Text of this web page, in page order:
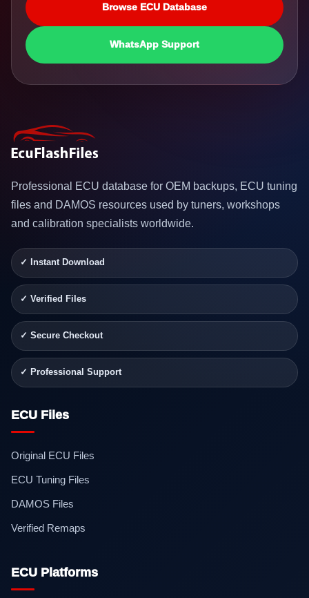
Browse ECU Database
WhatsApp Support
Professional ECU database for OEM backups, ECU tuning
files and DAMOS resources used by tuners, workshops
and calibration specialists worldwide.
✓ Instant Download
✓ Verified Files
✓ Secure Checkout
✓ Professional Support
ECU Files
Original ECU Files
ECU Tuning Files
DAMOS Files
Verified Remaps
ECU Platforms